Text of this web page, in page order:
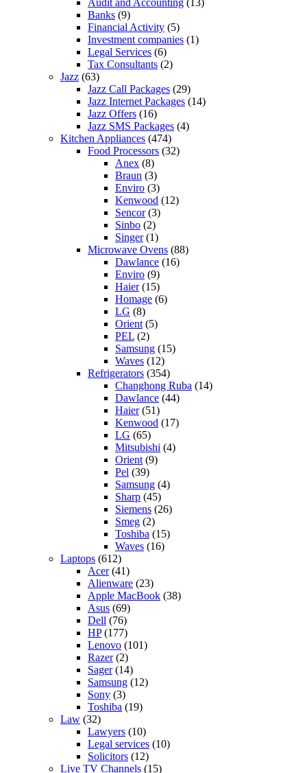
Banks (9)
Financial Activity (5)
Investment companies (1)
Legal Services (6)
Tax Consultants (2)
Jazz (63)
Jazz Call Packages (29)
Jazz Internet Packages (14)
Jazz Offers (16)
Jazz SMS Packages (4)
Kitchen Appliances (474)
Food Processors (32)
Anex (8)
Braun (3)
Enviro (3)
Kenwood (12)
Sencor(3)
Sinbo (2)
Singer(1)
Microwave Ovens (88)
Dawlance (16)
Enviro (9)
Haier(15)
Homage (6)
LG (8)
Orient (5)
PEL (2)
Samsung (15)
Waves (12)
Refrigerators (354)
Changhong Ruba (14)
Dawlance (44)
Haier(51)
Kenwood (17)
LG (65)
Mitsubishi (4)
Orient (9)
Pel (39)
Samsung (4)
Sharp (45)
Siemens (26)
Smeg (2)
Toshiba (15)
Waves (16)
Laptops (612)
Acer(41)
Alienware (23)
Apple MacBook (38)
Asus (69)
Dell (76)
HP(177)
Lenovo (101)
Razer(2)
Sager(14)
Samsung (12)
Sony (3)
Toshiba (19)
Law (32)
Lawyers (10)
Legal services (10)
Solicitors (12)
Live TV Channels (15)